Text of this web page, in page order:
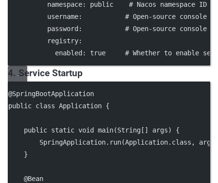
namespace: public
# Nacos namespace
username: # Open-source console
password: # Open-source console
registry:
enabled: true # Whether to enable
4. Service Startup
@SpringBootApplication
public class Application {
public static void main(String[] args) {
        SpringApplication.
run(Application.class,
    }
    @
Bean